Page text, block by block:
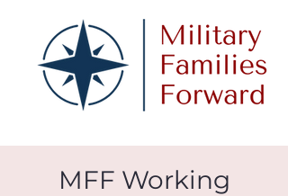
MFF Working